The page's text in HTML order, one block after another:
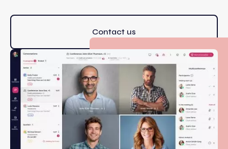
Contact us